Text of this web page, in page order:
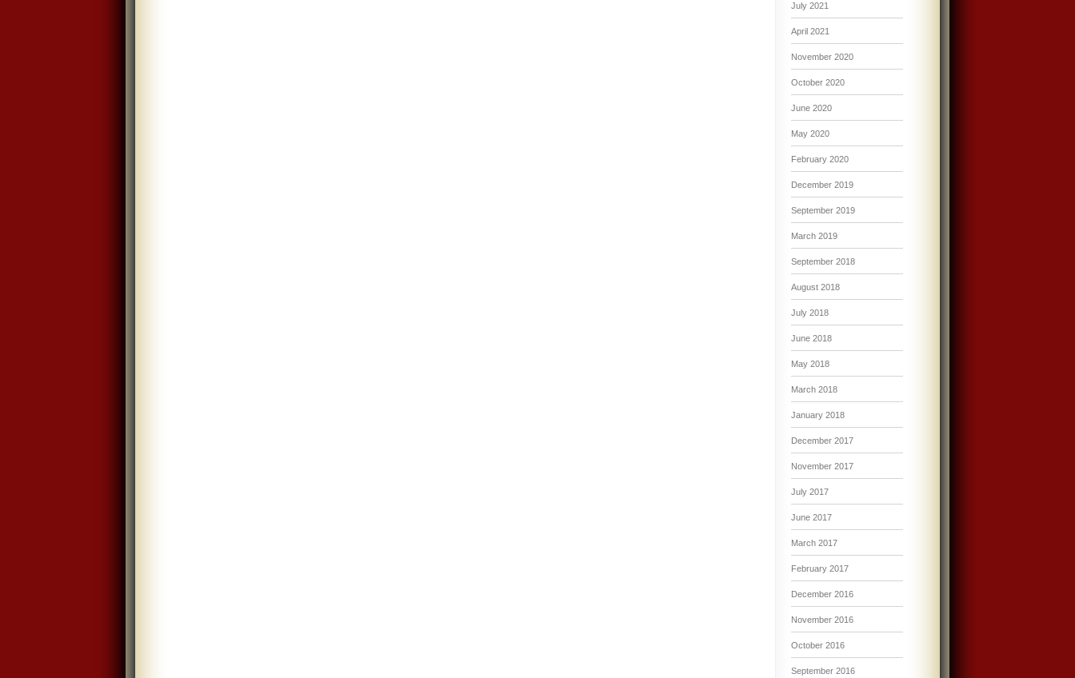
July 2021
April 2021
November 2020
October 2020
June 2020
May 2020
February 2020
December 2019
September 2019
March 2019
September 2018
August 2018
July 2018
June 2018
May 2018
March 2018
January 2018
December 2017
November 2017
July 2017
June 2017
March 2017
February 2017
December 2016
November 2016
October 2016
September 2016